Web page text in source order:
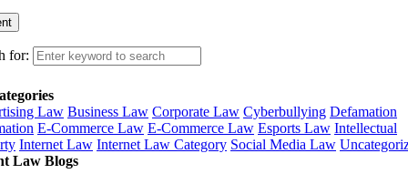
for:
Law Business Law Corporate Law Cyberbullying Defamation
E-Commerce Law E-Commerce Law Esports Law Intellectual
Internet Law Internet Law Category Social Media Law
Law Blogs